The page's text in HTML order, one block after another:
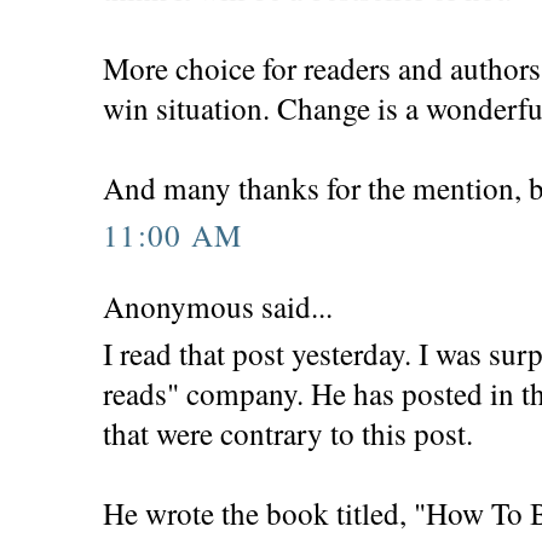
More choice for readers and
win situation. Change is a
And many thanks for the mention,
11:00 AM
Anonymous said...
I read that post yesterday. I was
reads" company. He has posted in
that were contrary to this post.
He wrote the book titled, "How To